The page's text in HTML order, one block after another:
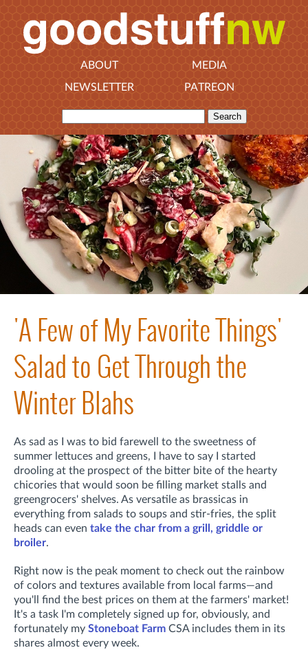
ABOUT
MEDIA
NEWSLETTER
PATREON
'A Few of My Favorite Things'
Salad to Get Through the
Winter Blahs
As sad as I was to bid farewell to the sweetness of
summer lettuces and greens, I have to say I started
drooling at the prospect of the bitter bite of the hearty
chicories that would soon be filling market stalls and
greengrocers' shelves. As versatile as brassicas in
everything from salads to soups and stir-fries, the split
heads can even take the char from a grill, griddle or
broiler.
Right now is the peak moment to check out the rainbow
of colors and textures available from local farms—and
you'll find the best prices on them at the farmers' market!
It's a task I'm completely signed up for, obviously, and
fortunately my Stoneboat Farm CSA includes them in its
shares almost every week.